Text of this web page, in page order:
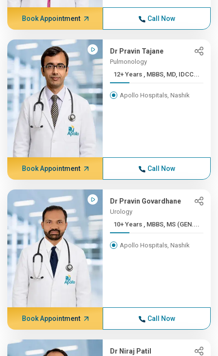
Book Appointment Call Now
Dr Pravin Tajane
Pulmonology
12+ Years , MBBS, MD, IDCC...
Apollo Hospitals, Nashik
Book Appointment Call Now
Dr Pravin Govardhane
Urology
10+ Years , MBBS, MS (GEN....
Apollo Hospitals, Nashik
Book Appointment Call Now
Dr Niraj Patil